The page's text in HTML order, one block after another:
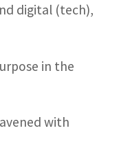
digital (tech),
in the
with